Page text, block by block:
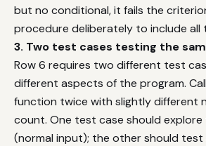
but no conditional, it fails the
procedure deliberately to include all
3. Two test cases testing the
Row 6 requires two different test
different aspects of the program.
function twice with slightly different
count. One test case should
(normal input); the other should test